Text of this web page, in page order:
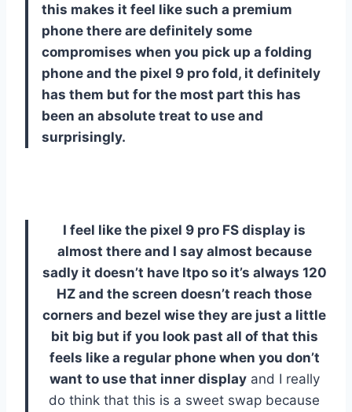
this makes it feel like such a premium
phone there are definitely some
compromises when you pick up a folding
phone and the pixel 9 pro fold, it definitely
has them but for the most part this has
been an absolute treat to use and
surprisingly.
I feel like the pixel 9 pro FS display is
almost there and I say almost because
sadly it doesn’t have ltpo so it’s always 120
HZ and the screen doesn’t reach those
corners and bezel wise they are just a little
bit big but if you look past all of that this
feels like a regular phone when you don’t
want to use that inner displayand I really
do think that this is a sweet swap because